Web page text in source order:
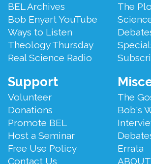
BEL Archives
Bob Enyart YouTube
Ways to Listen
Theology Thursday
Real Science Radio
The
Support
Volunteer
Donations
Promote BEL
Host a Seminar
Free Use Policy
Contact Us
The
Bob's
Errata